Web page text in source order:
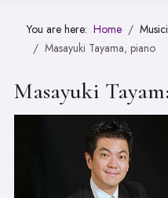
You are here: Home
Masayuki Tayama, piano
Masayuki